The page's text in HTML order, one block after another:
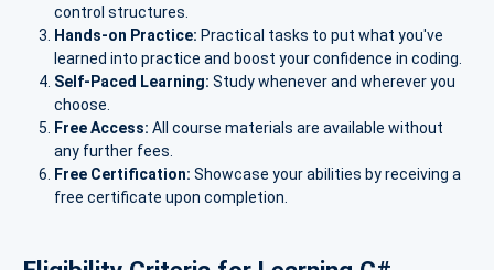
control structures.
Hands-on Practice: Practical tasks to put what you've
learned into practice and boost your confidence in coding.
Self-Paced Learning: Study whenever and wherever you
choose.
Free Access: All course materials are available without
any further fees.
Free Certification: Showcase your abilities by receiving a
free certificate upon completion.